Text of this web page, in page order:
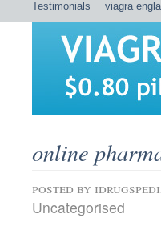
Testimonials viagra
online
posted by
Uncategorised